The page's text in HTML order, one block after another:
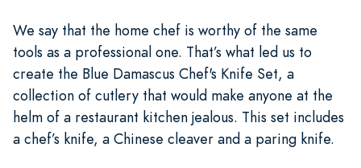
We say that the home chef is worthy of the same
tools as a professional one. That’s what led us to
create the Blue Damascus Chef's Knife Set, a
collection of cutlery that would make anyone at the
helm of a restaurant kitchen jealous. This set includes
a chef’s knife, a Chinese cleaver and a paring knife.